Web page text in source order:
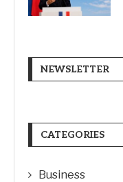
NEWSLETTER
CATEGORIES
Business